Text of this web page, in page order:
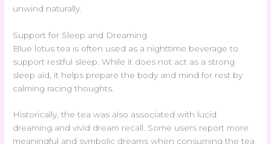
unwind naturally.
Support for Sleep and Dreaming
Blue lotus tea is often used as a nighttime beverage to
support restful sleep. While it does not act as a strong
sleep aid, it helps prepare the body and mind for rest by
calming racing thoughts.
Historically, the tea was also associated with lucid
dreaming and vivid dream recall. Some users report more
meaningful and symbolic dreams when consuming the tea